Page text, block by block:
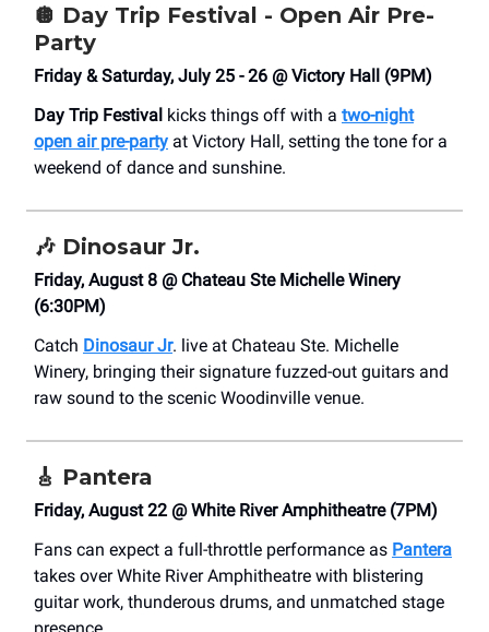
🪩 Day Trip Festival - Open Air Pre-
Party
Friday & Saturday, July 25 - 26 @ Victory Hall (9PM)
Day Trip Festival kicks things off with a two-night
open air pre-party at Victory Hall, setting the tone for a
weekend of dance and sunshine.
🎶 Dinosaur Jr.
Friday, August 8 @ Chateau Ste Michelle Winery
(6:30PM)
Catch Dinosaur Jr. live at Chateau Ste. Michelle
Winery, bringing their signature fuzzed-out guitars and
raw sound to the scenic Woodinville venue.
🎸 Pantera
Friday, August 22 @ White River Amphitheatre (7PM)
Fans can expect a full-throttle performance as Pantera
takes over White River Amphitheatre with blistering
guitar work, thunderous drums, and unmatched stage